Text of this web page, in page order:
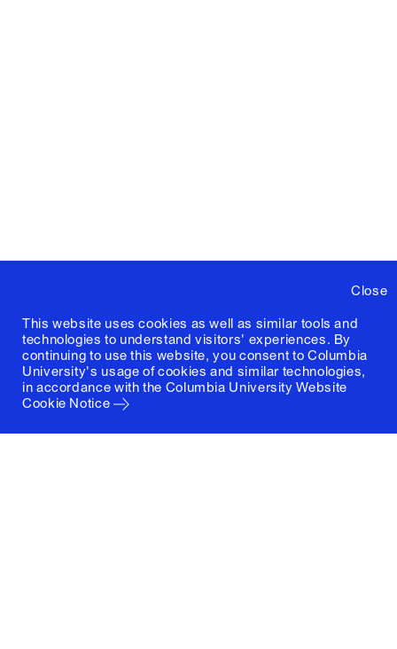
Close
This website uses cookies as well as similar tools and
technologies to understand visitors' experiences. By
continuing to use this website, you consent to Columbia
University's usage of cookies and similar technologies,
in accordance with the Columbia University Website
Cookie Notice